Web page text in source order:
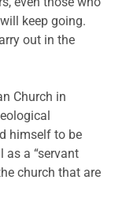
keep going.
out in the
Church in
himself to be
a “servant
church that are